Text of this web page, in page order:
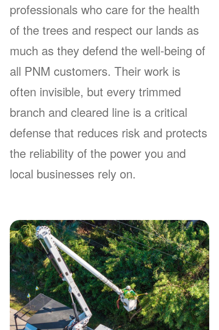
professionals who care for the health
of the trees and respect our lands as
much as they defend the well-being of
all PNM customers. Their work is
often invisible, but every trimmed
branch and cleared line is a critical
defense that reduces risk and protects
the reliability of the power you and
local businesses rely on.